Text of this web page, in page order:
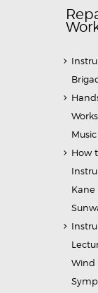
How
Kane
Wind